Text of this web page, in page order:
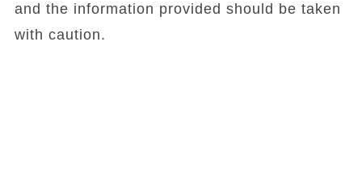
and the information provided should be taken
with caution.